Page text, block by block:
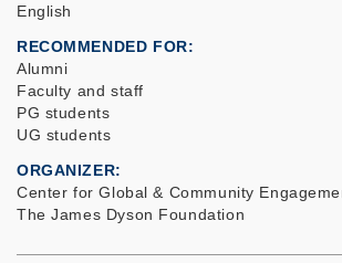
English
RECOMMENDED FOR
Alumni
Faculty and staff
PG students
UG students
ORGANIZER
Center for Global & Community
The James Dyson Foundation